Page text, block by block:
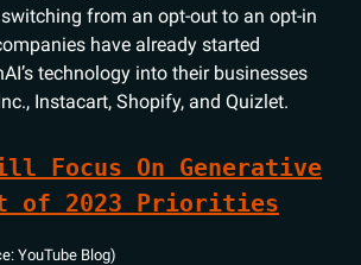
from an opt-out to an opt-in
have already started
technology into their businesses
Instacart, Shopify, and Quizlet.
Focus On Generative
of 2023 Priorities
YouTube Blog)